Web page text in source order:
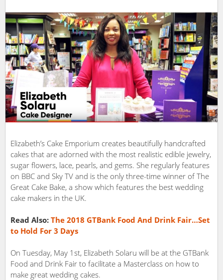
Elizabeth’s Cake Emporium creates beautifully handcrafted
cakes that are adorned with the most realistic edible jewelry,
sugar flowers, lace, pearls, and gems. She regularly features
on BBC and Sky TV and is the only three-time winner of The
Great Cake Bake, a show which features the best wedding
cake makers in the UK.
Read Also: The 2018 GTBank Food And Drink Fair…Set
to Hold For 3 Days
On Tuesday, May 1st, Elizabeth Solaru will be at the GTBank
Food and Drink Fair to facilitate a Masterclass on how to
make great wedding cakes.